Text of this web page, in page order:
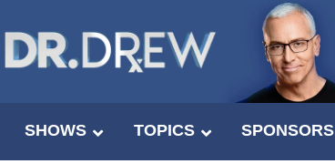
SHOWS TOPICS SPONSORS